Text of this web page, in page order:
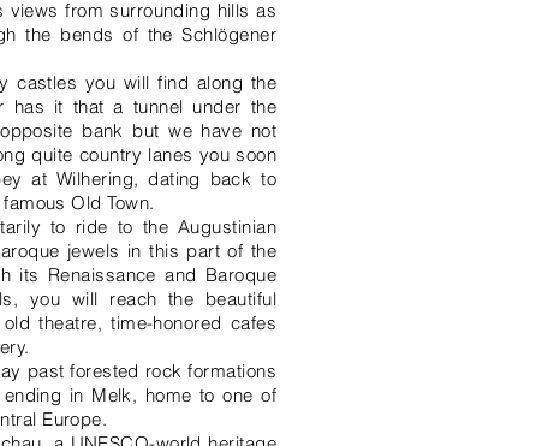
views from surrounding hills as
the bends of the Schlögener
castles you will find along the
has it that a tunnel under the
bank but we have not
quite country lanes you soon
at Wilhering, dating back to
Old Town.
to ride to the Augustinian
jewels in this part of the
its Renaissance and Baroque
you will reach the beautiful
theatre, time-honored cafes
past forested rock formations
in Melk, home to one of
Europe.